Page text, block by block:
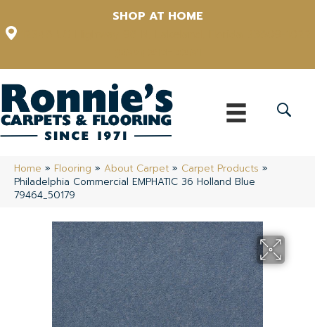
SHOP AT HOME
Home » Flooring » About Carpet » Carpet Products »
Philadelphia Commercial EMPHATIC 36 Holland Blue
79464_50179